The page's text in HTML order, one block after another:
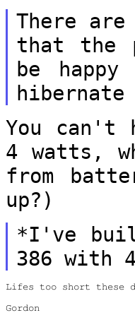
There
that the
be
hibernate
You can't
4 watts,
from
up?)
*I've built
386 with
Lifes too short these
Gordon